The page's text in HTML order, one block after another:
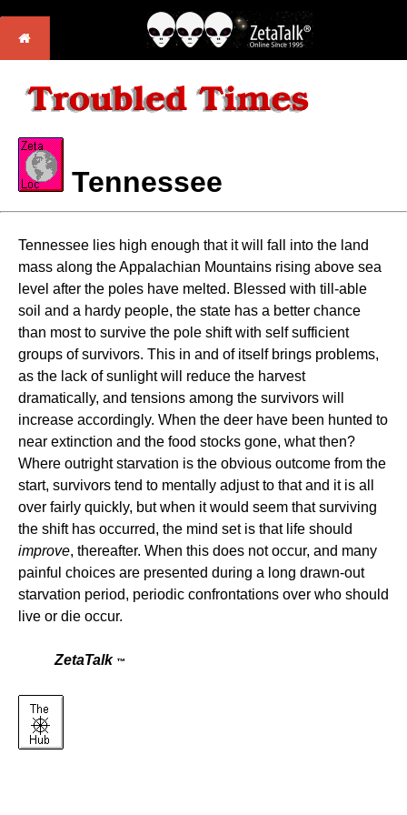
Tennessee
Tennessee lies high enough that it will fall into the land
mass along the Appalachian Mountains rising above sea
level after the poles have melted. Blessed with till-able
soil and a hardy people, the state has a better chance
than most to survive the pole shift with self sufficient
groups of survivors. This in and of itself brings problems,
as the lack of sunlight will reduce the harvest
dramatically, and tensions among the survivors will
increase accordingly. When the deer have been hunted to
near extinction and the food stocks gone, what then?
Where outright starvation is the obvious outcome from the
start, survivors tend to mentally adjust to that and it is all
over fairly quickly, but when it would seem that surviving
the shift has occurred, the mind set is that life should
improve, thereafter. When this does not occur, and many
painful choices are presented during a long drawn-out
starvation period, periodic confrontations over who should
live or die occur.
ZetaTalk ™